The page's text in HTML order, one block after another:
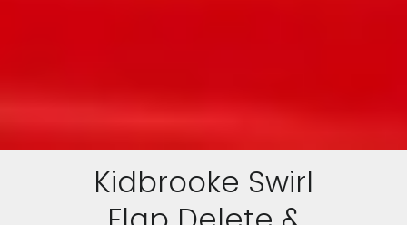
Kidbrooke Swirl